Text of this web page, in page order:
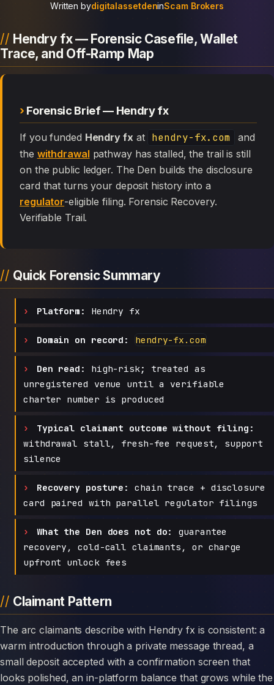
Written bydigitalassetdeninScam Brokers
Hendry fx — Forensic Casefile, Wallet
Trace, and Off-Ramp Map
Forensic Brief — Hendry fx
If you funded Hendry fx at hendry-fx.com
and
the withdrawal pathway has stalled, the trail is still
on the public ledger. The Den builds the disclosure
card that turns your deposit history into a
regulator-eligible filing. Forensic Recovery.
Verifiable Trail.
Quick Forensic Summary
Platform: Hendry fx
Domain on record: hendry-fx.com
Den read:
high-risk; treated as
unregistered venue until a verifiable
charter number is produced
Typical claimant outcome without filing:
withdrawal stall, fresh-fee request, support
silence
Recovery posture:
chain trace + disclosure
card paired with parallel regulator filings
What the Den does not do:
guarantee
recovery, cold-call claimants, or charge
upfront unlock fees
Claimant Pattern
The arc claimants describe with Hendry fx is consistent: a
warm introduction through a private message thread, a
small deposit accepted with a confirmation screen that
looks polished, an in-platform balance that grows while the